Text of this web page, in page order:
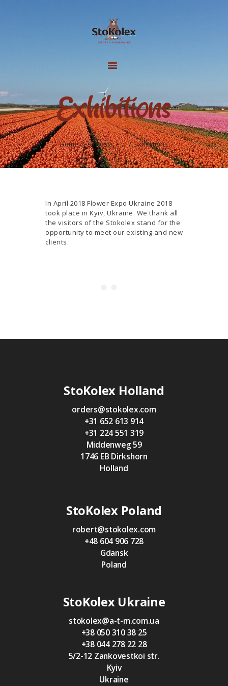
Exhibitions
Home All Posts ... Exhibitions
GALLERY
PRODUCTION
INFO
ABOUT US
CONTACTS
In April 2018 Flower Expo Ukraine 2018
took place in Kyiv, Ukraine. We thank all
the visitors of the Stokolex stand for the
opportunity to meet our existing and new
clients.
StoKolex Holland
orders@stokolex.com
+31 652 613 914
+31 224 551 319
Middenweg 59
1746 EB Dirkshorn
Holland
StoKolex Poland
robert@stokolex.com
+48 604 906 728
Gdansk
Poland
StoKolex Ukraine
stokolex@a-t-m.com.ua
+38 050 310 38 25
+38 044 278 22 28
5/2-12 Zankovestkoi str.
Kyiv
Ukraine